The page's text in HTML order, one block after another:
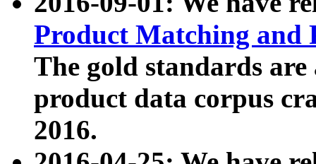
Product Matching and
The gold standards
product data corpus
2016.